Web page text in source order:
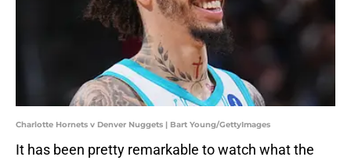
Charlotte Hornets v Denver Nuggets | Bart Young/GettyImages
It has been pretty remarkable to watch what the